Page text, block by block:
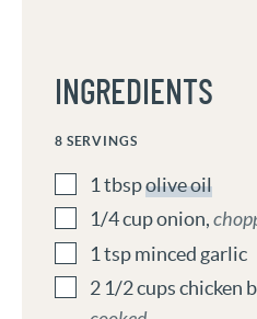
INGREDIENTS
8 SERVINGS
1 tbspolive oil
1/4cuponion,
1 tspminced garlic
2 1/2cupschicken